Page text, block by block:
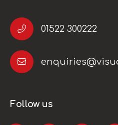
01522 300222
Follow us